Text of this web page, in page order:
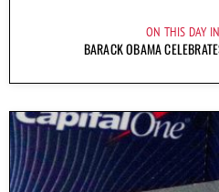
ON THIS DAY
BARACK OBAMA